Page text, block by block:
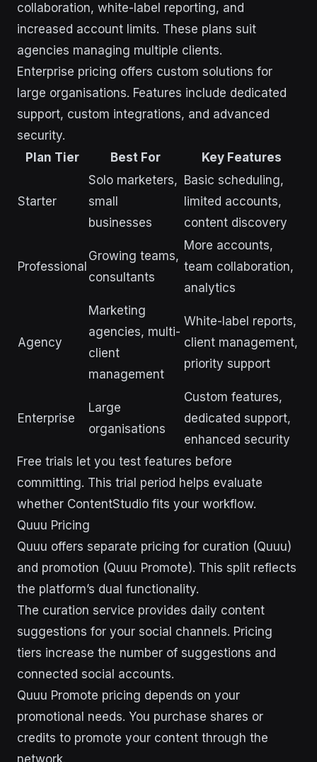
collaboration, white-label reporting, and
increased account limits. These plans suit
agencies managing multiple clients.
Enterprise pricing offers custom solutions for
large organisations. Features include dedicated
support, custom integrations, and advanced
security.
Plan Tier
Best For Key Features
Starter
Solo marketers,
small
businesses
Basic scheduling,
limited accounts,
content discovery
Professional
Growing teams,
consultants
More accounts,
team collaboration,
analytics
Agency
Marketing
agencies, multi-
client
management
White-label reports,
client management,
priority support
Enterprise
Large
organisations
Custom features,
dedicated support,
enhanced security
Free trials let you test features before
committing. This trial period helps evaluate
whether ContentStudio fits your workflow.
Quuu Pricing
Quuu offers separate pricing for curation (Quuu)
and promotion (Quuu Promote). This split reflects
the platform’s dual functionality.
The curation service provides daily content
suggestions for your social channels. Pricing
tiers increase the number of suggestions and
connected social accounts.
Quuu Promote pricing depends on your
promotional needs. You purchase shares or
credits to promote your content through the